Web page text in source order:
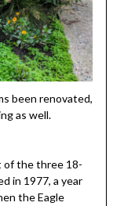
been renovated,
as well.
of the three 18-
in 1977, a year
the Eagle